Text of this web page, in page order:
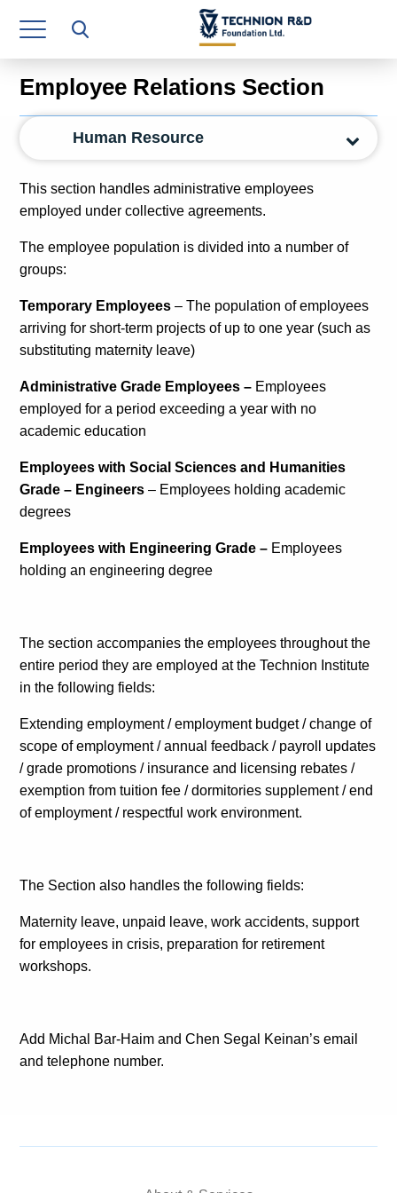
Research Authority
T3
Industry Relations
Continuing Education
Materials Manufacturing Technologies
Human Resource
Finance & Economics
Legal Department
Operations Department
Calls For Proposals Horizon Europe
עברית
Employee Relations Section
Human Resource
This section handles administrative employees
employed under collective agreements.
The employee population is divided into a number of
groups:
Temporary Employees – The population of employees
arriving for short-term projects of up to one year (such as
substituting maternity leave)
Administrative Grade Employees – Employees
employed for a period exceeding a year with no
academic education
Employees with Social Sciences and Humanities
Grade – Engineers – Employees holding academic
degrees
Employees with Engineering Grade – Employees
holding an engineering degree
The section accompanies the employees throughout the
entire period they are employed at the Technion Institute
in the following fields:
Extending employment / employment budget / change of
scope of employment / annual feedback / payroll updates
/ grade promotions / insurance and licensing rebates /
exemption from tuition fee / dormitories supplement / end
of employment / respectful work environment.
The Section also handles the following fields:
Maternity leave, unpaid leave, work accidents, support
for employees in crisis, preparation for retirement
workshops.
Add Michal Bar-Haim and Chen Segal Keinan’s email
and telephone number.